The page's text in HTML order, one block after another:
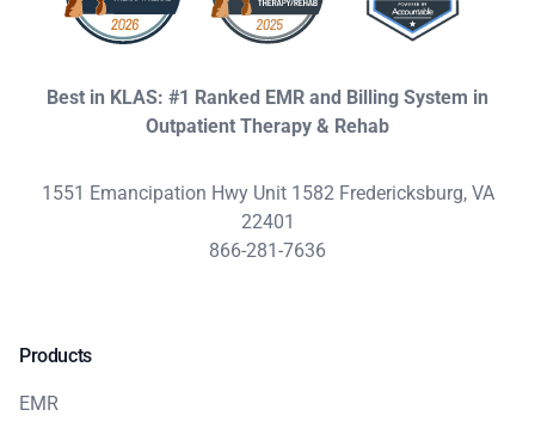
Best in KLAS: #1 Ranked EMR and Billing System in
Outpatient Therapy & Rehab
1551 Emancipation Hwy Unit 1582 Fredericksburg, VA
22401
866-281-7636
Products
EMR